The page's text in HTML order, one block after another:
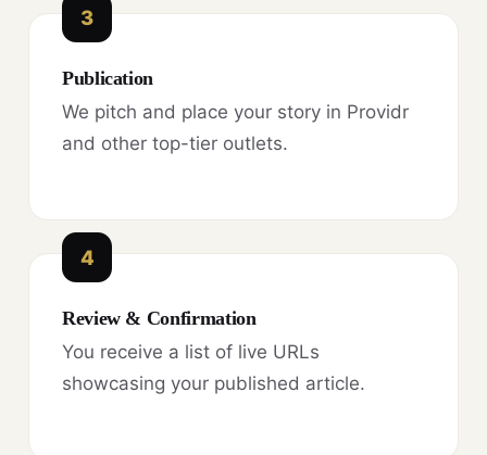
3
Publication
We pitch and place your story in Providr
and other top-tier outlets.
4
Review & Confirmation
You receive a list of live URLs
showcasing your published article.